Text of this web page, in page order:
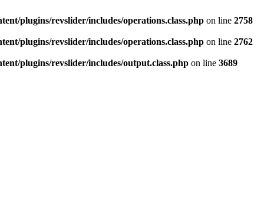
plugins/revslider/includes/operations.class.php on line 2758
plugins/revslider/includes/operations.class.php on line 2762
plugins/revslider/includes/output.class.php on line 3689